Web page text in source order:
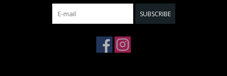
SUBSCRIBE